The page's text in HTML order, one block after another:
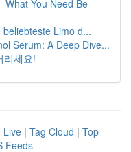
What You Need Be
Limo d...
Serum: A Deep Dive...
리세요!
Live | Tag Cloud | Top
Feeds